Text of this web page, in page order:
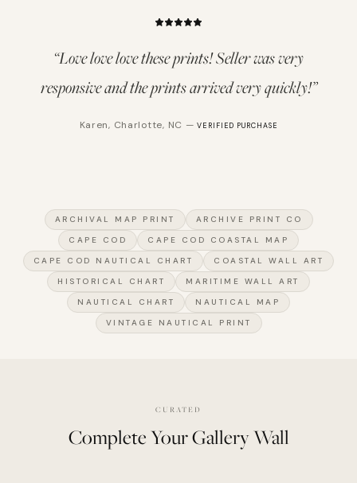
“Love love love these prints! Seller was very
responsive and the prints arrived very quickly!”
Karen, Charlotte, NC — VERIFIED PURCHASE
ARCHIVAL MAP PRINT
ARCHIVE PRINT CO
CAPE COD
CAPE COD COASTAL MAP
CAPE COD NAUTICAL CHART
COASTAL WALL ART
HISTORICAL CHART
MARITIME WALL ART
NAUTICAL CHART
NAUTICAL MAP
VINTAGE NAUTICAL PRINT
CURATED
Complete Your Gallery Wall